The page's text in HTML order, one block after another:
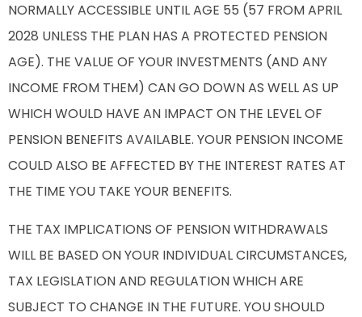
NORMALLY ACCESSIBLE UNTIL AGE 55 (57 FROM APRIL
2028 UNLESS THE PLAN HAS A PROTECTED PENSION
AGE). THE VALUE OF YOUR INVESTMENTS (AND ANY
INCOME FROM THEM) CAN GO DOWN AS WELL AS UP
WHICH WOULD HAVE AN IMPACT ON THE LEVEL OF
PENSION BENEFITS AVAILABLE. YOUR PENSION INCOME
COULD ALSO BE AFFECTED BY THE INTEREST RATES AT
THE TIME YOU TAKE YOUR BENEFITS.
THE TAX IMPLICATIONS OF PENSION WITHDRAWALS
WILL BE BASED ON YOUR INDIVIDUAL CIRCUMSTANCES,
TAX LEGISLATION AND REGULATION WHICH ARE
SUBJECT TO CHANGE IN THE FUTURE. YOU SHOULD